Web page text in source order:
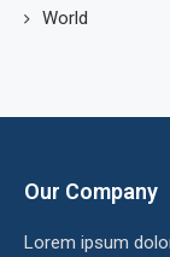
World
Our Company
Lorem ipsum